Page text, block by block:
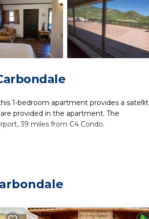
1-bedroom apartment provides a
provided in the apartment. The
39 miles from C4 Condo.
that would guarantee your comfort.
work or for leisure, consider staying at